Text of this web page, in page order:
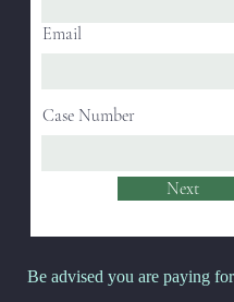
Email
Case Number
Next
Be advised you are paying